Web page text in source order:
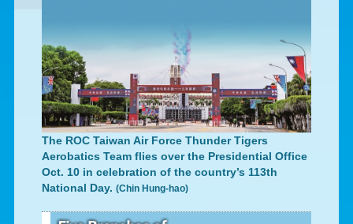
The ROC Taiwan Air Force Thunder Tigers
Aerobatics Team flies over the Presidential Office
Oct. 10 in celebration of the country’s 113th
National Day. (Chin Hung-hao)